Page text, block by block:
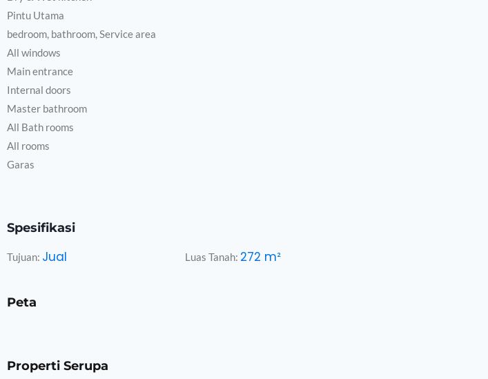
Pintu Utama
bedroom, bathroom, Service area
All windows
Main entrance
Internal doors
Master bathroom
All Bath rooms
All rooms
Garas
Spesifikasi
Tujuan: Jual Luas Tanah: 272 m²
Peta
Properti Serupa